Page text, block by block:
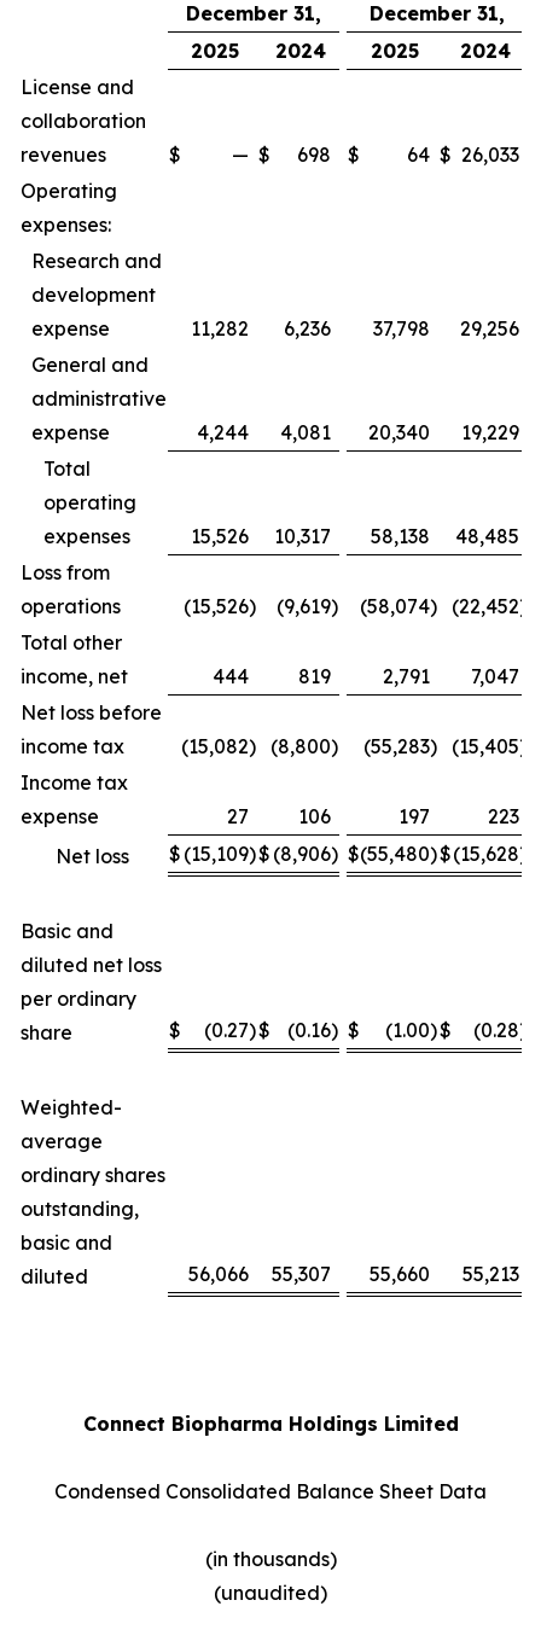
December 31,
December 31,
2025
2024 2025
2024
License and
collaboration
revenues
$ — $ 698 $ 64 $ 26,033
Operating
expenses:
Research and
development
expense
11,282 6,236 37,798
29,256
General and
administrative
expense
4,244 4,081 20,340
19,229
Total
operating
expenses
15,526 10,317 58,138
48,485
Loss from
operations
(15,526) (9,619) (58,074) (22,452)
Total other
income, net
444 819 2,791
7,047
Net loss before
income tax
(15,082) (8,800) (55,283) (15,405)
Income tax
expense
27 106 197
223
Net loss
$ (15,109)$ (8,906) $(55,480)$(15,628)
Basic and
diluted net loss
per ordinary
share
$ (0.27)$ (0.16) $ (1.00)$ (0.28)
Weighted-
average
ordinary shares
outstanding,
basic and
diluted
56,066 55,307 55,660 55,213
Connect Biopharma Holdings Limited
Condensed Consolidated Balance Sheet Data
(in thousands)
(unaudited)